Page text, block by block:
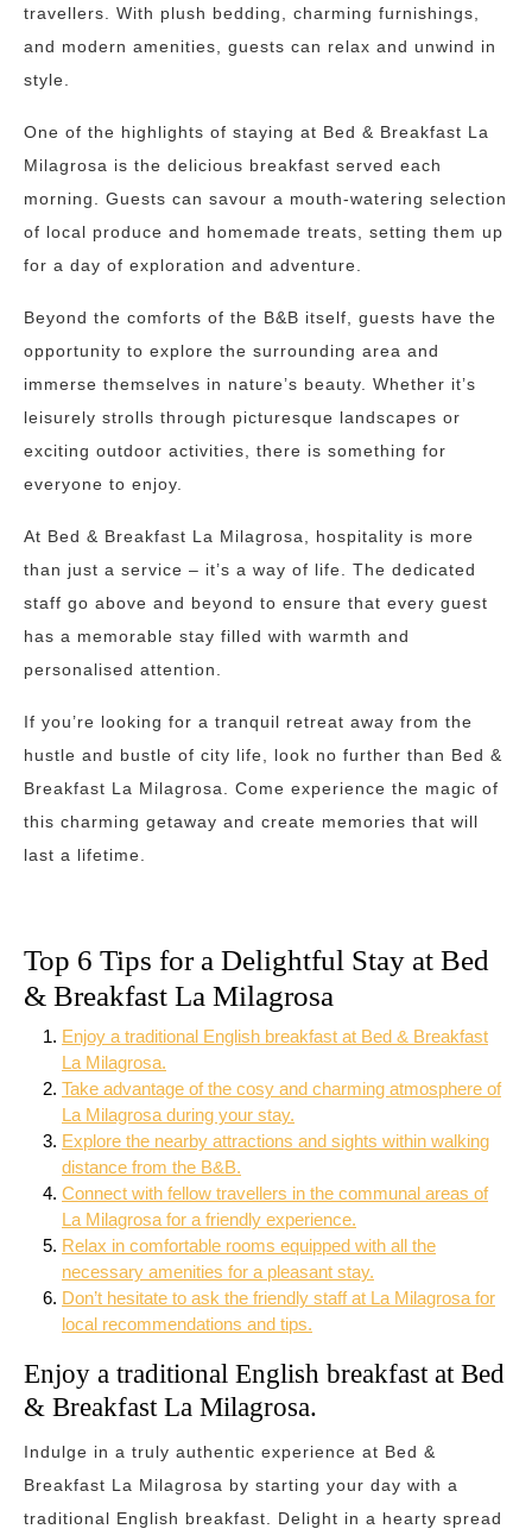
travellers. With plush bedding, charming furnishings,
and modern amenities, guests can relax and unwind in
style.
One of the highlights of staying at Bed & Breakfast La
Milagrosa is the delicious breakfast served each
morning. Guests can savour a mouth-watering selection
of local produce and homemade treats, setting them up
for a day of exploration and adventure.
Beyond the comforts of the B&B itself, guests have the
opportunity to explore the surrounding area and
immerse themselves in nature’s beauty. Whether it’s
leisurely strolls through picturesque landscapes or
exciting outdoor activities, there is something for
everyone to enjoy.
At Bed & Breakfast La Milagrosa, hospitality is more
than just a service – it’s a way of life. The dedicated
staff go above and beyond to ensure that every guest
has a memorable stay filled with warmth and
personalised attention.
If you’re looking for a tranquil retreat away from the
hustle and bustle of city life, look no further than Bed &
Breakfast La Milagrosa. Come experience the magic of
this charming getaway and create memories that will
last a lifetime.
Top 6 Tips for a Delightful Stay at Bed
& Breakfast La Milagrosa
Enjoy a traditional English breakfast at Bed & Breakfast
La Milagrosa.
Take advantage of the cosy and charming atmosphere of
La Milagrosa during your stay.
Explore the nearby attractions and sights within walking
distance from the B&B.
Connect with fellow travellers in the communal areas of
La Milagrosa for a friendly experience.
Relax in comfortable rooms equipped with all the
necessary amenities for a pleasant stay.
Don’t hesitate to ask the friendly staff at La Milagrosa for
local recommendations and tips.
Enjoy a traditional English breakfast at Bed
& Breakfast La Milagrosa.
Indulge in a truly authentic experience at Bed &
Breakfast La Milagrosa by starting your day with a
traditional English breakfast. Delight in a hearty spread